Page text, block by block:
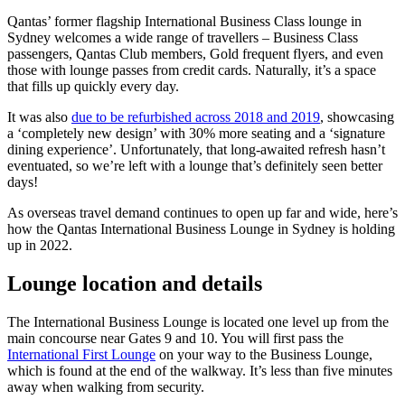
Qantas’ former flagship International Business Class lounge in
Sydney welcomes a wide range of travellers – Business Class
passengers, Qantas Club members, Gold frequent flyers, and even
those with lounge passes from credit cards. Naturally, it’s a space
that fills up quickly every day.
It was also due to be refurbished across 2018 and 2019, showcasing
a ‘completely new design’ with 30% more seating and a ‘signature
dining experience’. Unfortunately, that long-awaited refresh hasn’t
eventuated, so we’re left with a lounge that’s definitely seen better
days!
As overseas travel demand continues to open up far and wide, here’s
how the Qantas International Business Lounge in Sydney is holding
up in 2022.
Lounge location and details
The International Business Lounge is located one level up from the
main concourse near Gates 9 and 10. You will first pass the
International First Lounge on your way to the Business Lounge,
which is found at the end of the walkway. It’s less than five minutes
away when walking from security.